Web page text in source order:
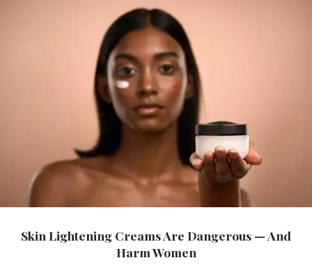
Skin Lightening Creams Are Dangerous — And
Harm Women